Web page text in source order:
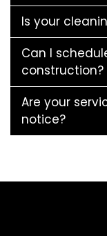
Is your
Can I
construction?
Are your
notice?